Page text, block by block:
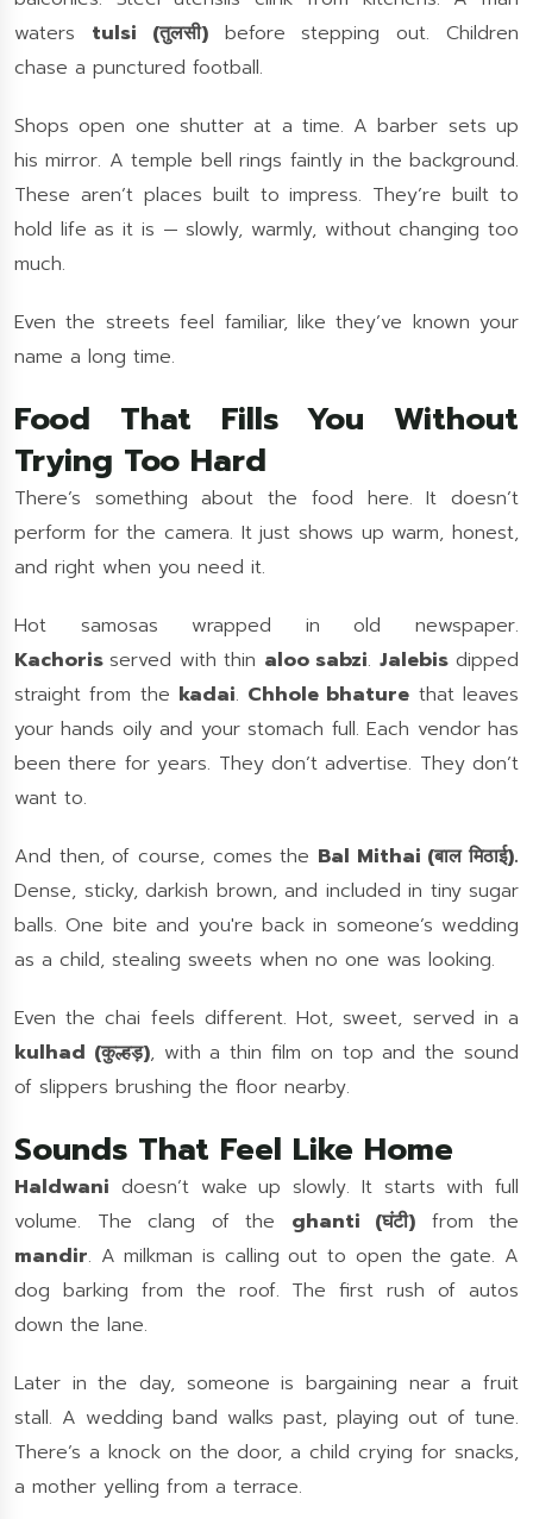
waters tulsi (तुलसी)before stepping out. Children
chase a punctured football.
Shops open one shutter at a time. A barber sets up
his mirror. A temple bell rings faintly in the background.
These aren’t places built to impress. They’re built to
hold life as it is — slowly, warmly, without changing too
much.
Even the streets feel familiar, like they’ve known your
name a long time.
Food That Fills You Without
Trying Too Hard
There’s something about the food here. It doesn’t
perform for the camera. It just shows up warm, honest,
and right when you need it.
Hot samosas wrapped in old newspaper.
Kachorisserved with thin aloo sabzi. Jalebisdipped
straight from the kadai. Chhole bhature that leaves
your hands oily and your stomach full. Each vendor has
been there for years. They don’t advertise. They don’t
want to.
And then, of course, comes the Bal Mithai (बाल मिठाई).
Dense, sticky, darkish brown, and included in tiny sugar
balls. One bite and you're back in someone’s wedding
as a child, stealing sweets when no one was looking.
Even the chai feels different. Hot, sweet, served in a
kulhad (कुल्हड़), with a thin film on top and the sound
of slippers brushing the floor nearby.
Sounds That Feel Like Home
Haldwani doesn’t wake up slowly. It starts with full
volume. The clang of the ghanti (घंटी) from the
mandir. A milkman is calling out to open the gate. A
dog barking from the roof. The first rush of autos
down the lane.
Later in the day, someone is bargaining near a fruit
stall. A wedding band walks past, playing out of tune.
There’s a knock on the door, a child crying for snacks,
a mother yelling from a terrace.